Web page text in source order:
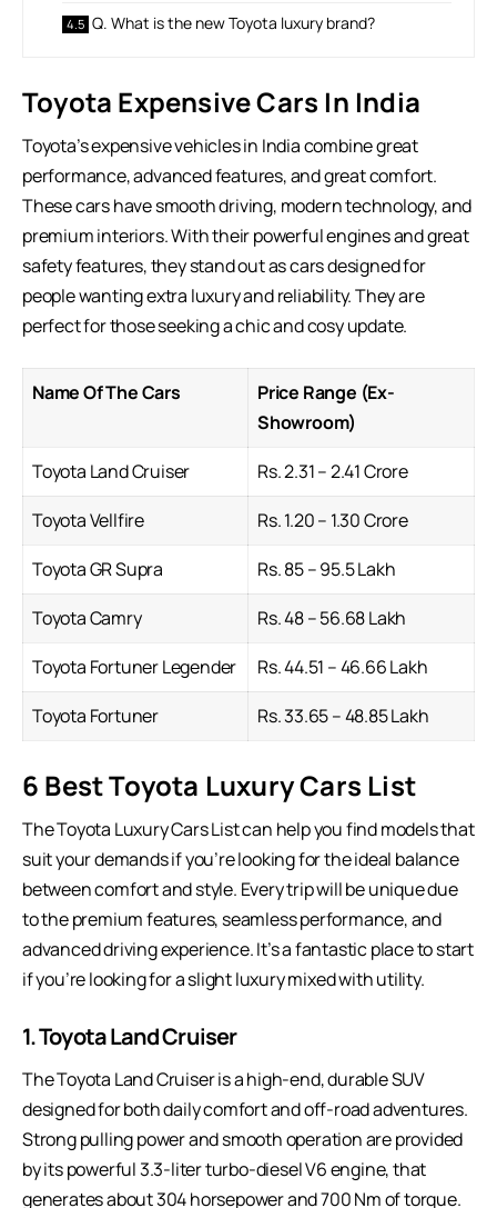
Q. What is the new Toyota luxury brand?
Toyota Expensive Cars In India
Toyota’s expensive vehicles in India combine great
performance, advanced features, and great comfort.
These cars have smooth driving, modern technology, and
premium interiors. With their powerful engines and great
safety features, they stand out as cars designed for
people wanting extra luxury and reliability. They are
perfect for those seeking a chic and cosy update.
Name Of The Cars
Price Range (Ex-
Showroom)
Toyota Land Cruiser
Rs. 2.31 – 2.41 Crore
Toyota Vellfire
Rs. 1.20 – 1.30 Crore
Toyota GR Supra
Rs. 85 – 95.5 Lakh
Toyota Camry
Rs. 48 – 56.68 Lakh
Toyota Fortuner Legender
Rs. 44.51 – 46.66 Lakh
Toyota Fortuner
Rs. 33.65 – 48.85 Lakh
6 Best Toyota Luxury Cars List
The Toyota Luxury CarsList can help you find models that
suit your demands if you’re looking for the ideal balance
between comfort and style. Every trip will be unique due
to the premium features, seamless performance, and
advanced driving experience. It’s a fantastic place to start
if you’re looking for a slight luxury mixed with utility.
1. Toyota Land Cruiser
The Toyota Land Cruiser is a high-end, durable SUV
designed for both daily comfort and off-road adventures.
Strong pulling power and smooth operation are provided
by its powerful 3.3-liter turbo-diesel V6 engine, that
generates about 304 horsepower and 700 Nm of torque.